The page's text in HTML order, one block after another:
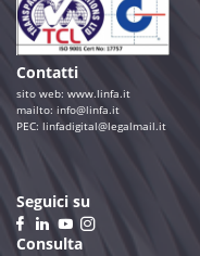
Contatti
sito web: www.linfa.it
mailto: info@linfa.it
PEC: linfadigital@legalmail.it
Seguici su
Consulta